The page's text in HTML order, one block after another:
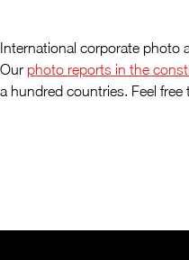
International corporate
Our photo reports in the
a hundred countries. Feel